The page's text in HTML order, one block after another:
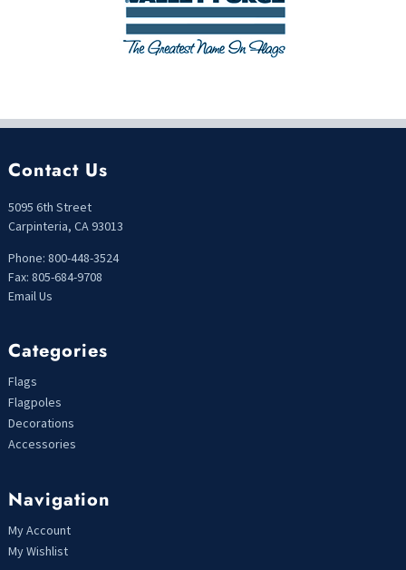
Contact Us
5095 6th Street
Carpinteria, CA 93013
Phone: 800-448-3524
Fax: 805-684-9708
Email Us
Categories
Flags
Flagpoles
Decorations
Accessories
Navigation
My Account
My Wishlist